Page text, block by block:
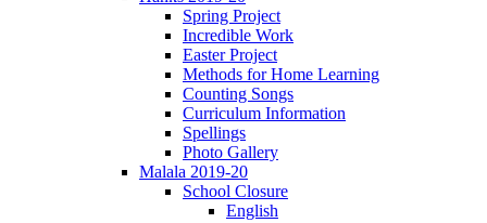
Spring Project
Incredible Work
Easter Project
Methods for Home Learning
Counting Songs
Curriculum Information
Spellings
Photo Gallery
Malala 2019-20
School Closure
English